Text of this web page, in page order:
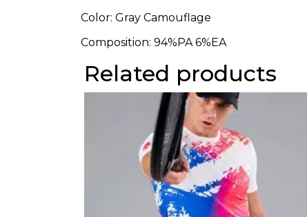
Color: Gray Camouflage
Composition: 94%PA 6%EA
Related products